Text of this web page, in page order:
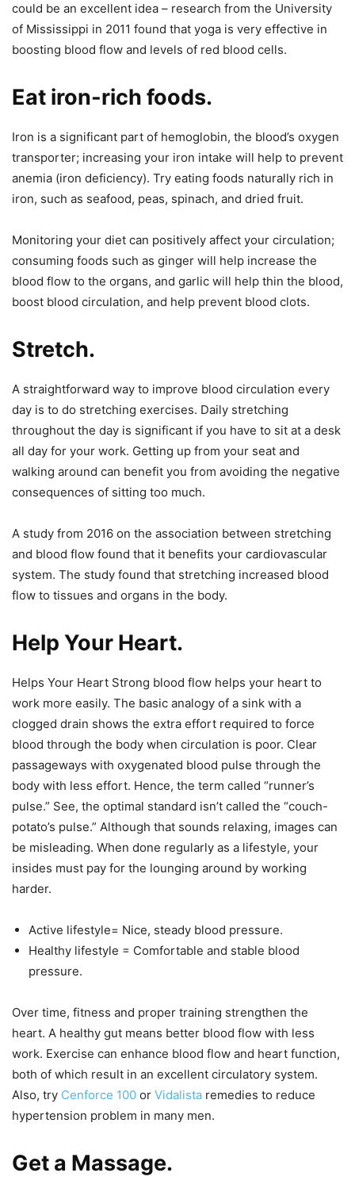
could be an excellent idea – research from the University
of Mississippi in 2011 found that yoga is very effective in
boosting blood flow and levels of red blood cells.
Eat iron-rich foods.
Iron is a significant part of hemoglobin, the blood’s oxygen
transporter; increasing your iron intake will help to prevent
anemia (iron deficiency). Try eating foods naturally rich in
iron, such as seafood, peas, spinach, and dried fruit.
Monitoring your diet can positively affect your circulation;
consuming foods such as ginger will help increase the
blood flow to the organs, and garlic will help thin the blood,
boost blood circulation, and help prevent blood clots.
Stretch.
A straightforward way to improve blood circulation every
day is to do stretching exercises. Daily stretching
throughout the day is significant if you have to sit at a desk
all day for your work. Getting up from your seat and
walking around can benefit you from avoiding the negative
consequences of sitting too much.
A study from 2016 on the association between stretching
and blood flow found that it benefits your cardiovascular
system. The study found that stretching increased blood
flow to tissues and organs in the body.
Help Your Heart.
Helps Your Heart Strong blood flow helps your heart to
work more easily. The basic analogy of a sink with a
clogged drain shows the extra effort required to force
blood through the body when circulation is poor. Clear
passageways with oxygenated blood pulse through the
body with less effort. Hence, the term called “runner’s
pulse.” See, the optimal standard isn’t called the “couch-
potato’s pulse.” Although that sounds relaxing, images can
be misleading. When done regularly as a lifestyle, your
insides must pay for the lounging around by working
harder.
Active lifestyle= Nice, steady blood pressure.
Healthy lifestyle = Comfortable and stable blood
pressure.
Over time, fitness and proper training strengthen the
heart. A healthy gut means better blood flow with less
work. Exercise can enhance blood flow and heart function,
both of which result in an excellent circulatory system.
Also, try Cenforce 100 or Vidalista remedies to reduce
hypertension problem in many men.
Get a Massage.